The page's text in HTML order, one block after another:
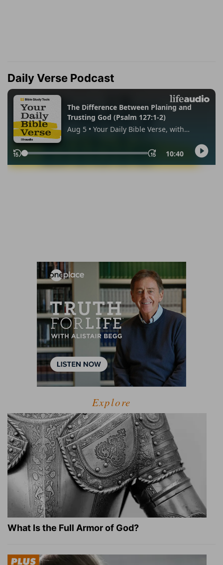
Daily Verse Podcast
Explore
What Is the Full Armor of God?